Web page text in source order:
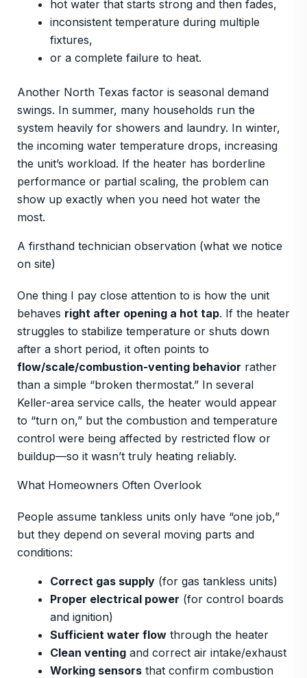
hot water that starts strong and then fades,
inconsistent temperature during multiple
fixtures,
or a complete failure to heat.
Another North Texas factor is seasonal demand
swings. In summer, many households run the
system heavily for showers and laundry. In winter,
the incoming water temperature drops, increasing
the unit’s workload. If the heater has borderline
performance or partial scaling, the problem can
show up exactly when you need hot water the
most.
A firsthand technician observation (what we notice
on site)
One thing I pay close attention to is how the unit
behaves right after opening a hot tap. If the heater
struggles to stabilize temperature or shuts down
after a short period, it often points to
flow/scale/combustion-venting behavior rather
than a simple “broken thermostat.” In several
Keller-area service calls, the heater would appear
to “turn on,” but the combustion and temperature
control were being affected by restricted flow or
buildup—so it wasn’t truly heating reliably.
What Homeowners Often Overlook
People assume tankless units only have “one job,”
but they depend on several moving parts and
conditions:
Correct gas supply(for gas tankless units)
Proper electrical power (for control boards
and ignition)
Sufficient water flowthrough the heater
Clean ventingand correct air intake/exhaust
Working sensorsthat confirm combustion